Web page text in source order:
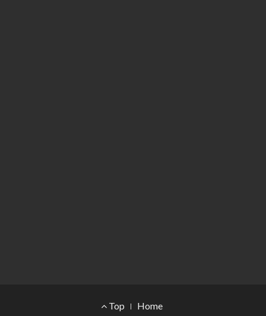
Footer Menu
Top Home